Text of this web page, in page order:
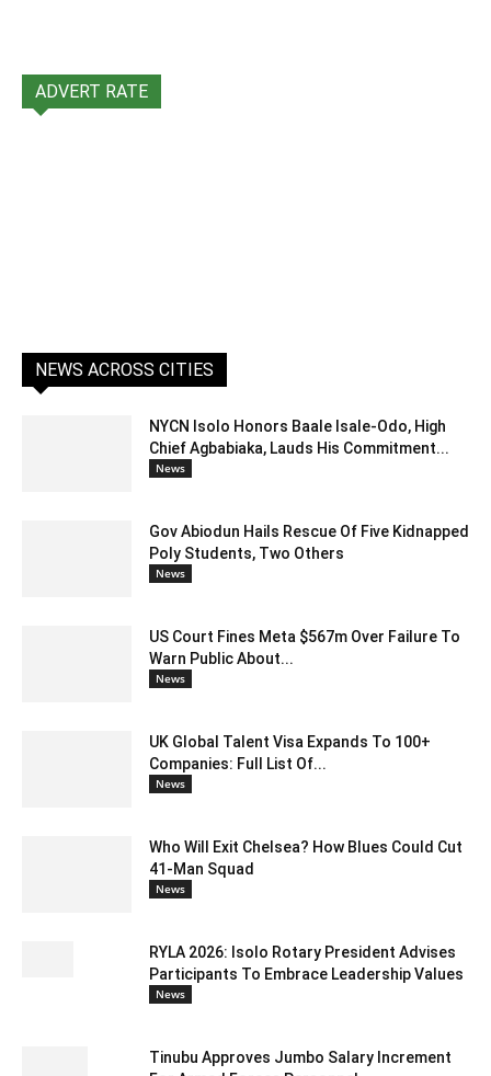
ADVERT RATE
NEWS ACROSS CITIES
NYCN Isolo Honors Baale Isale-Odo, High
Chief Agbabiaka, Lauds His Commitment...
News
Gov Abiodun Hails Rescue Of Five Kidnapped
Poly Students, Two Others
News
US Court Fines Meta $567m Over Failure To
Warn Public About...
News
UK Global Talent Visa Expands To 100+
Companies: Full List Of...
News
Who Will Exit Chelsea? How Blues Could Cut
41-Man Squad
News
RYLA 2026: Isolo Rotary President Advises
Participants To Embrace Leadership Values
News
Tinubu Approves Jumbo Salary Increment